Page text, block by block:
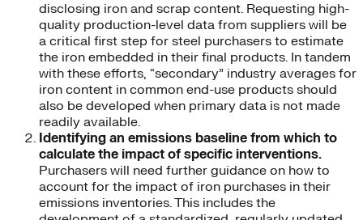
disclosing iron and scrap content. Requesting high-
quality production-level data from suppliers will be
a critical first step for steel purchasers to estimate
the iron embedded in their final products. In tandem
with these efforts, “secondary” industry averages for
iron content in common end-use products should
also be developed when primary data is not made
readily available.
Identifying an emissions baseline from which to
calculate the impact of specific interventions.
Purchasers will need further guidance on how to
account for the impact of iron purchases in their
emissions inventories. This includes the